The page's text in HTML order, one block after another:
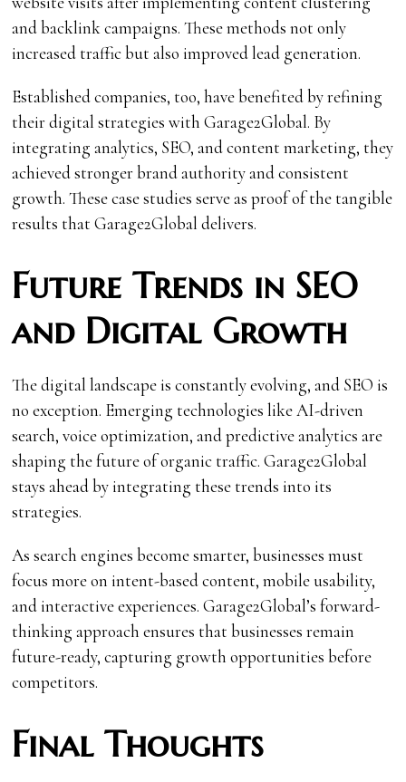
and backlink campaigns. These methods not only
increased traffic but also improved lead generation.
Established companies, too, have benefited by refining
their digital strategies with Garage2Global. By
integrating analytics, SEO, and content marketing, they
achieved stronger brand authority and consistent
growth. These case studies serve as proof of the tangible
results that Garage2Global delivers.
Future Trends in SEO
and Digital Growth
The digital landscape is constantly evolving, and SEO is
no exception. Emerging technologies like AI-driven
search, voice optimization, and predictive analytics are
shaping the future of organic traffic. Garage2Global
stays ahead by integrating these trends into its
strategies.
As search engines become smarter, businesses must
focus more on intent-based content, mobile usability,
and interactive experiences. Garage2Global’s forward-
thinking approach ensures that businesses remain
future-ready, capturing growth opportunities before
competitors.
Final Thoughts